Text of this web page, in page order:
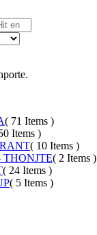
( 71 Items )
Items )
( 10 Items )
THONJTE( 2 Items )
( 24 Items )
( 5 Items )